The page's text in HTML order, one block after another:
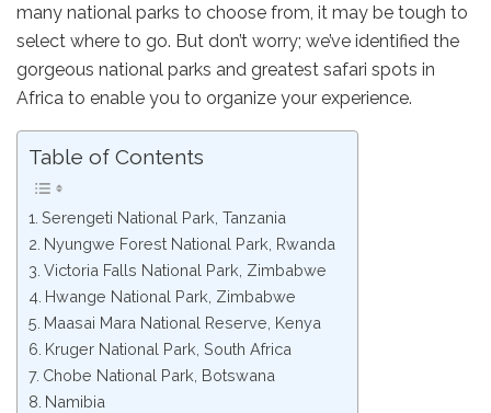
many national parks to choose from, it may be tough to
select where to go. But don’t worry; we’ve identified the
gorgeous national parks and greatest safari spots in
Africa to enable you to organize your experience.
Table of Contents
Serengeti National Park, Tanzania
Nyungwe Forest National Park, Rwanda
Victoria Falls National Park, Zimbabwe
Hwange National Park, Zimbabwe
Maasai Mara National Reserve, Kenya
Kruger National Park, South Africa
Chobe National Park, Botswana
Namibia